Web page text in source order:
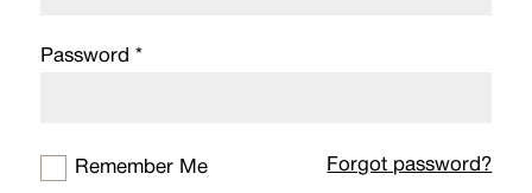
Password *
Remember Me Forgot password?